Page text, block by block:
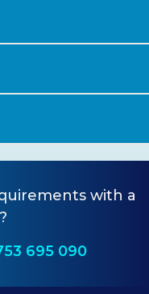
with a
695 090